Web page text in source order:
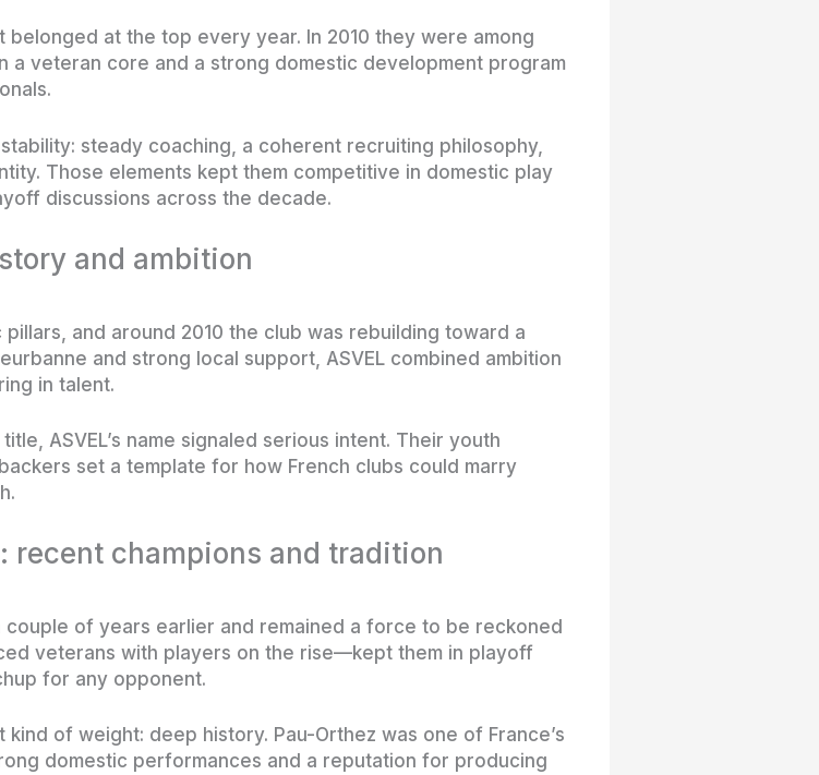
at the top every year. In 2010 they were among
a veteran core and a strong domestic development program
steady coaching, a coherent recruiting philosophy,
Those elements kept them competitive in domestic play
discussions across the decade.
and ambition
pillars, and around 2010 the club was rebuilding toward a
and strong local support, ASVEL combined ambition
in talent.
ASVEL’s name signaled serious intent. Their youth
set a template for how French clubs could marry
recent champions and tradition
couple of years earlier and remained a force to be reckoned
veterans with players on the rise—kept them in playoff
for any opponent.
of weight: deep history. Pau-Orthez was one of France’s
domestic performances and a reputation for producing